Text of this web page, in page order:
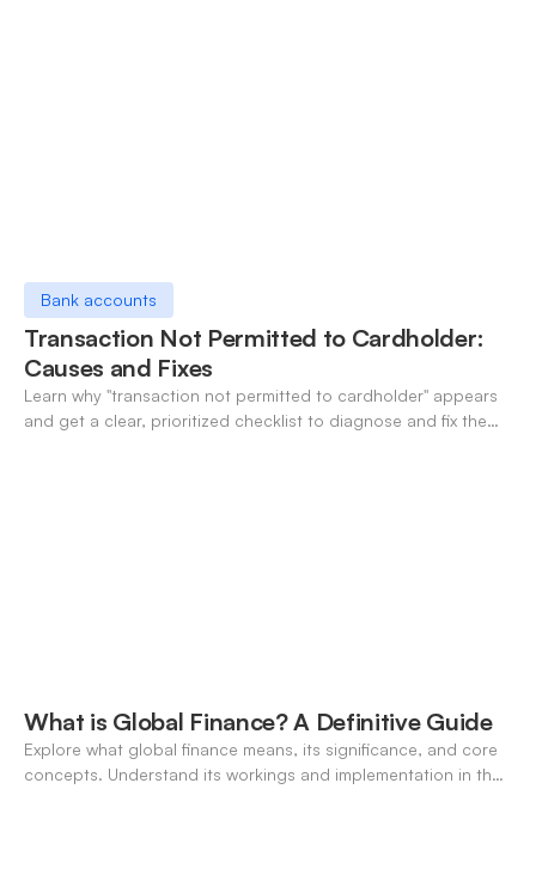
Bank accounts
Transaction Not Permitted to Cardholder:
Causes and Fixes
Learn why "transaction not permitted to cardholder" appears
and get a clear, prioritized checklist to diagnose and fix the
What is Global Finance? A Definitive Guide
Explore what global finance means, its significance, and core
concepts. Understand its workings and implementation in the